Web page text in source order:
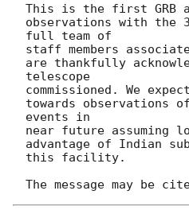
This is the first GRB
observations with the
full team of
staff members
are thankfully
telescope
commissioned. We
towards observations
events in
near future assuming
advantage of Indian
this facility.